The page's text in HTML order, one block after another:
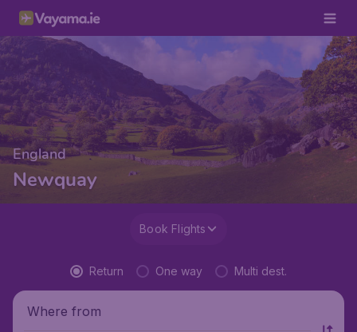
England
Newquay
Book Flights
Return One way Multi dest.
Where from